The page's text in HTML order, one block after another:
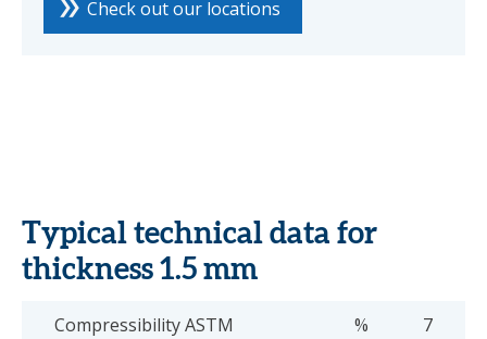
Check out our locations
Typical technical data for
thickness 1.5 mm
Compressibility ASTM
% 7